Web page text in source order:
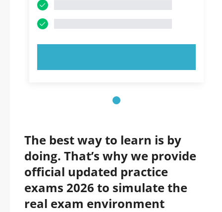
The best way to learn is by
doing. That’s why we provide
official updated practice
exams 2026 to simulate the
real exam environment